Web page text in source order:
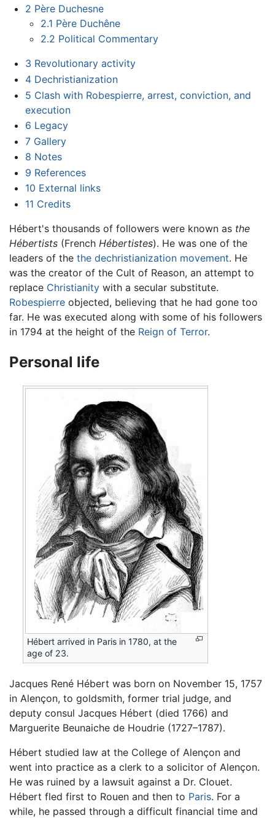
2 Père Duchesne
2.1 Père Duchêne
2.2 Political Commentary
3 Revolutionary activity
4 Dechristianization
5 Clash with Robespierre, arrest, conviction, and
execution
6 Legacy
7 Gallery
8 Notes
9 References
10 External links
11 Credits
Hébert's thousands of followers were known as the
Hébertists (French Hébertistes). He was one of the
leaders of the the dechristianization movement. He
was the creator of the Cult of Reason, an attempt to
replace Christianity with a secular substitute.
Robespierre objected, believing that he had gone too
far. He was executed along with some of his followers
in 1794 at the height of the Reign of Terror.
Personal life
Hébert arrived in Paris in 1780, at the
age of 23.
Jacques René Hébert was born on November 15, 1757
in Alençon, to goldsmith, former trial judge, and
deputy consul Jacques Hébert (died 1766) and
Marguerite Beunaiche de Houdrie (1727–1787).
Hébert studied law at the College of Alençon and
went into practice as a clerk to a solicitor of Alençon.
He was ruined by a lawsuit against a Dr. Clouet.
Hébert fled first to Rouen and then to Paris. For a
while, he passed through a difficult financial time and